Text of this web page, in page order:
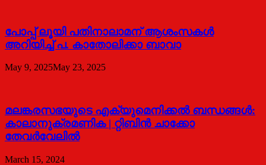
പോപ്പ് ലൂയി പതിനാലാമന് ആശംസകൾ
അറിയിച്ച് പ. കാതോലിക്കാ ബാവാ
May 9, 2025May 23, 2025
മലങ്കരസഭയുടെ എക്യുമെനിക്കല്‍ ബന്ധങ്ങള്‍:
കാലാനുക്രമണിക | റ്റിബിന്‍ ചാക്കോ
തേവര്‍വേലില്‍
March 15, 2024